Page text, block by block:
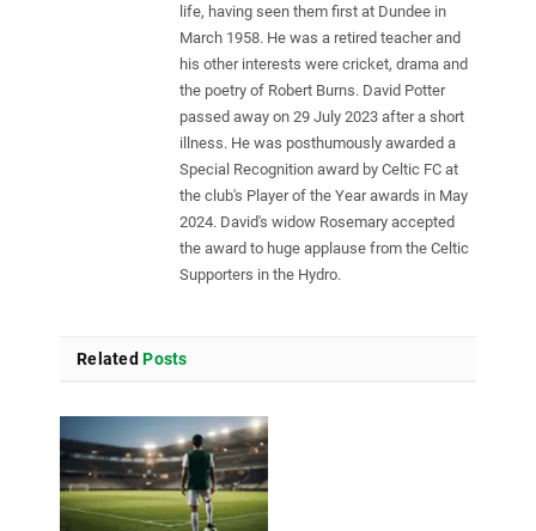
life, having seen them first at Dundee in
March 1958. He was a retired teacher and
his other interests were cricket, drama and
the poetry of Robert Burns. David Potter
passed away on 29 July 2023 after a short
illness. He was posthumously awarded a
Special Recognition award by Celtic FC at
the club's Player of the Year awards in May
2024. David's widow Rosemary accepted
the award to huge applause from the Celtic
Supporters in the Hydro.
Related Posts